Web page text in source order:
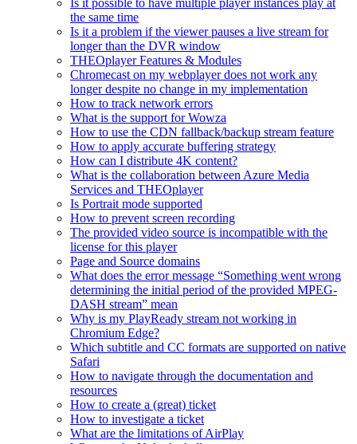
the same time
Is it a problem if the viewer pauses a live stream for
longer than the DVR window
THEOplayer Features & Modules
Chromecast on my webplayer does not work any
longer despite no change in my implementation
How to track network errors
What is the support for Wowza
How to use the CDN fallback/backup stream feature
How to apply accurate buffering strategy
How can I distribute 4K content?
What is the collaboration between Azure Media
Services and THEOplayer
Is Portrait mode supported
How to prevent screen recording
The provided video source is incompatible with the
license for this player
Page and Source domains
What does the error message “Something went wrong
determining the initial period of the provided MPEG-
DASH stream” mean
Why is my PlayReady stream not working in
Chromium Edge?
Which subtitle and CC formats are supported on native
Safari
How to navigate through the documentation and
resources
How to create a (great) ticket
How to investigate a ticket
What are the limitations of AirPlay